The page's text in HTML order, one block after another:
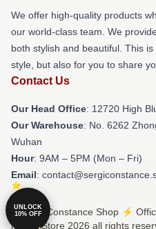
We offer high-quality products
our world-class team. We
both stylish and beautiful. This
style, but also for you to share
Contact Us
Our Head Office: 12720 High
Our Warehouse: No. 6262
Wuhan
Hour: 9AM – 5PM (Mon – Fri)
Email:
© Sergi Constance Shop ⚡️
Merch Store 2026 all rights
UNLOCK
10% OFF